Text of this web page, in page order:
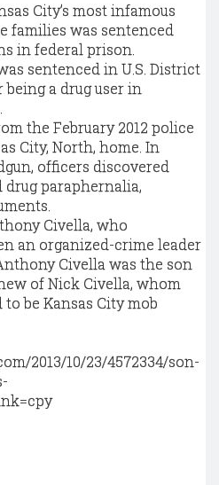
City’s most infamous
families was sentenced
in federal prison.
sentenced in U.S. District
a drug user in
the February 2012 police
City, North, home. In
officers discovered
paraphernalia,
Civella, who
an organized-crime leader
Civella was the son
of Nick Civella, whom
be Kansas City mob
2013/10/23/4572334/son-